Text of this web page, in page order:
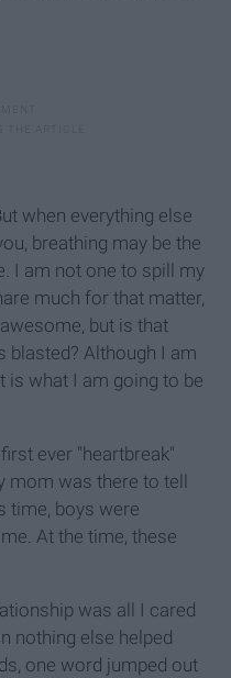
when everything else
breathing may be the
I am not one to spill my
much for that matter,
but is that
blasted? Although I am
is what I am going to be
ever "heartbreak"
was there to tell
time, boys were
At the time, these
was all I cared
nothing else helped
one word jumped out